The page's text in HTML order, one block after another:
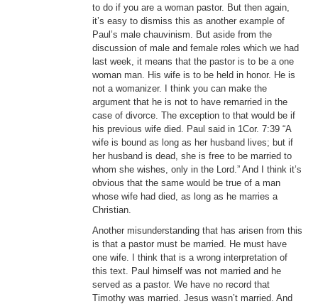
to do if you are a woman pastor. But then again,
it’s easy to dismiss this as another example of
Paul’s male chauvinism. But aside from the
discussion of male and female roles which we had
last week, it means that the pastor is to be a one
woman man. His wife is to be held in honor. He is
not a womanizer. I think you can make the
argument that he is not to have remarried in the
case of divorce. The exception to that would be if
his previous wife died. Paul said in 1Cor. 7:39 “A
wife is bound as long as her husband lives; but if
her husband is dead, she is free to be married to
whom she wishes, only in the Lord.” And I think it’s
obvious that the same would be true of a man
whose wife had died, as long as he marries a
Christian.
Another misunderstanding that has arisen from this
is that a pastor must be married. He must have
one wife. I think that is a wrong interpretation of
this text. Paul himself was not married and he
served as a pastor. We have no record that
Timothy was married. Jesus wasn’t married. And